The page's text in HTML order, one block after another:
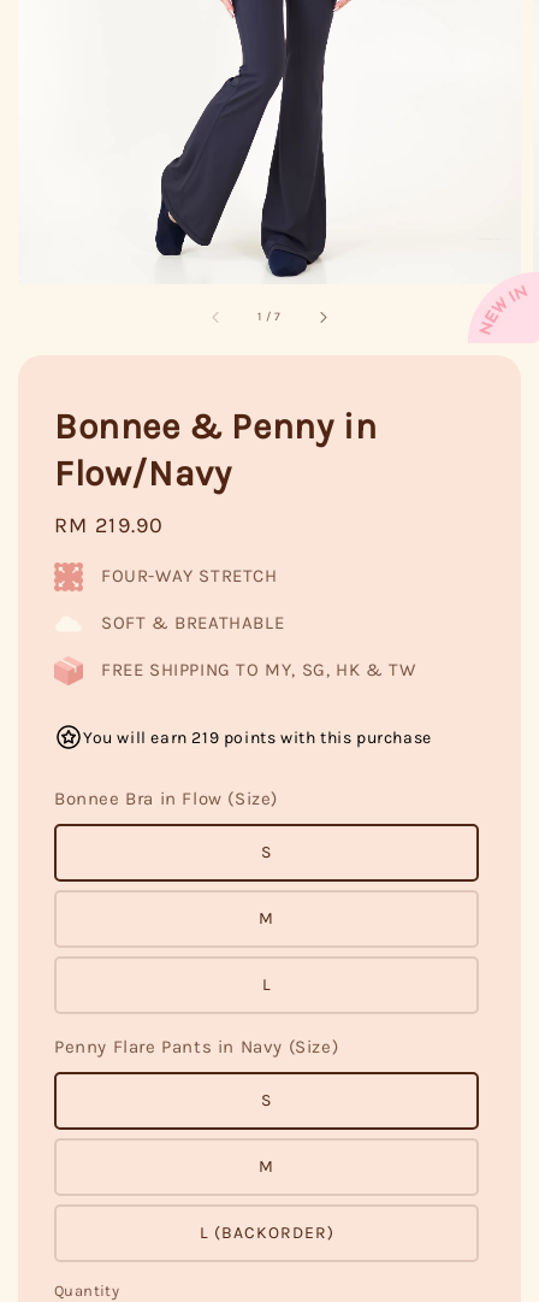
1 /7
Bonnee & Penny in
Flow/Navy
Regular
price
RM 219.90
FOUR-WAY STRETCH
SOFT & BREATHABLE
FREE SHIPPING TO MY, SG, HK & TW
You will earn 219 points with this purchase
Bonnee Bra in Flow (Size)
S
M
L
Penny Flare Pants in Navy (Size)
S
M
L (BACKORDER)
Quantity